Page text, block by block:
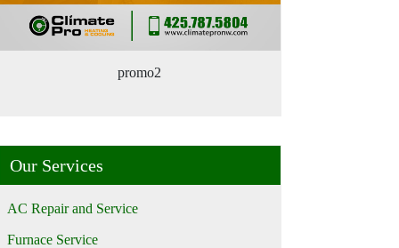
promo2
Our Services
AC Repair and Service
Furnace Service